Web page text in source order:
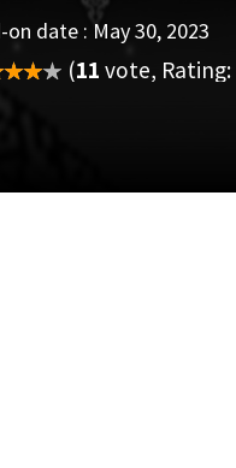
on date : May 30, 2023
(11 vote, Rating: